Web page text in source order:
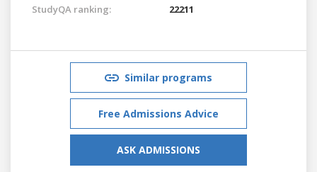
StudyQA ranking: 22211
Similar programs
Free Admissions Advice
ASK ADMISSIONS